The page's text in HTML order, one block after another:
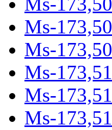
Ms-
Ms-
Ms-
Ms-
Ms-